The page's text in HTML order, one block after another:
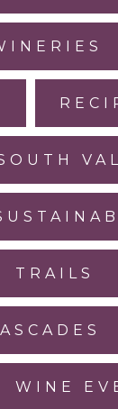
TRAILS
WINE